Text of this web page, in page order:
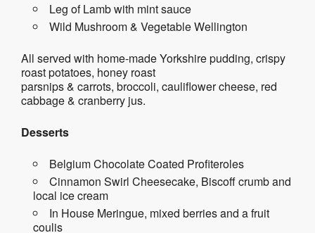
Leg of Lamb with mint sauce
Wild Mushroom & Vegetable Wellington
All served with home-made Yorkshire pudding, crispy
roast potatoes, honey roast
parsnips & carrots, broccoli, cauliflower cheese, red
cabbage & cranberry jus.
Desserts
Belgium Chocolate Coated Profiteroles
Cinnamon Swirl Cheesecake, Biscoff crumb and
local ice cream
In House Meringue, mixed berries and a fruit
coulis